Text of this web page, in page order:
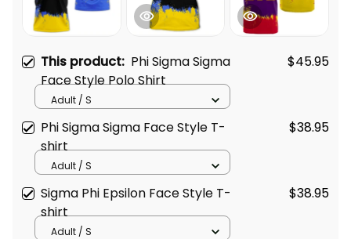
This product: Phi Sigma Sigma
Face Style Polo Shirt
$45.95
Adult / S
Phi Sigma Sigma Face Style T-
shirt
$38.95
Adult / S
Sigma Phi Epsilon Face Style T-
shirt
$38.95
Adult / S